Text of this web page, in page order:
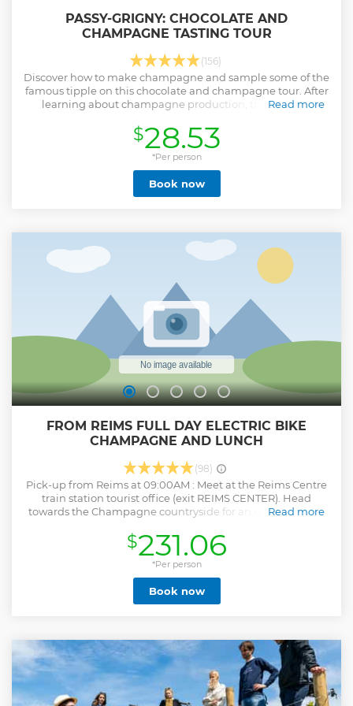
PASSY-GRIGNY: CHOCOLATE AND
CHAMPAGNE TASTING TOUR
(156)
Discover how to make champagne and sample some of the
famous tipple on this chocolate and champagne tour. After
learning about champagne production, the tour will
champagne.
Read more
Show less
$28.53
*Per person
Book now
FROM REIMS FULL DAY ELECTRIC BIKE
CHAMPAGNE AND LUNCH
(98)
Pick-up from Reims at 09:00AM : Meet at the Reims Centre
train station tourist office (exit REIMS CENTER). Head
towards the Champagne countryside for an unforgettable
villages, enjoy stunning views of UNESCO-listed vineyards,
and visit Hautvillers, the birthplace of Champagne, where
Dom Pérignon is buried. After the ride, return to a
champagne estate for a cellar tour, tasting, and a
traditional French lunch featuring local specialties (dietary
needs accommodated). Important Notes: Participants must
bottle; refills are available. Book trains in advance. The tour
is non-refundable for train-related issues.
Read more
Show less
$231.06
*Per person
Book now